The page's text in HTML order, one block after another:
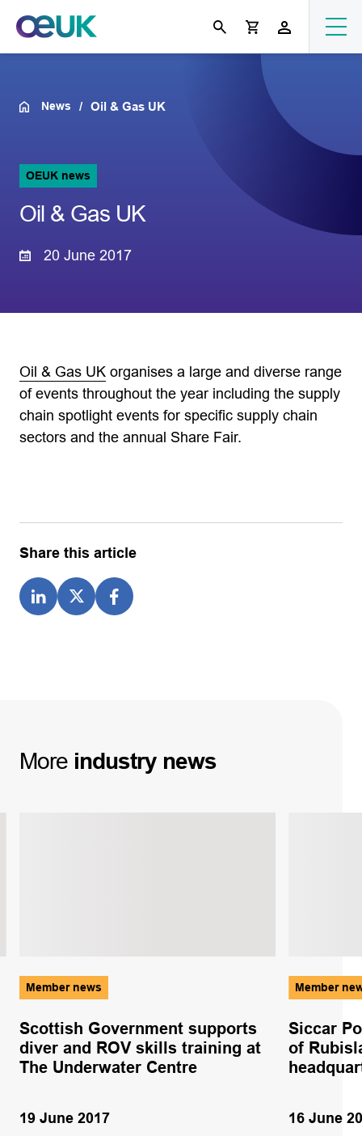
News Oil & Gas UK
OEUK news
Oil & Gas UK
20 June 2017
Oil & Gas UK organises a large and diverse range
of events throughout the year including the supply
chain spotlight events for specific supply chain
sectors and the annual Share Fair.
Share this article
More industry news
Member news
Scottish Government supports
diver and ROV skills training at
The Underwater Centre
19 June 2017
Member
Siccar
of
16 June